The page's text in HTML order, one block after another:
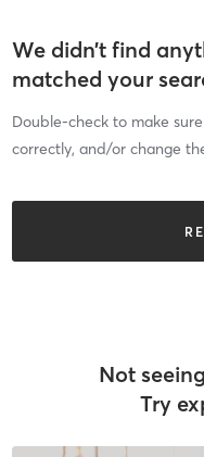
We didn’t find
matched your
Double-check to make
correctly, and/or change
Not
Try